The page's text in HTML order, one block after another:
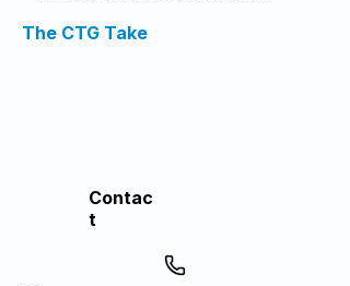
The CTG Take
Contac
t